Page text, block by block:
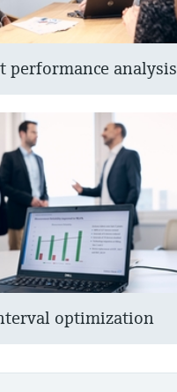
performance analysis
optimization